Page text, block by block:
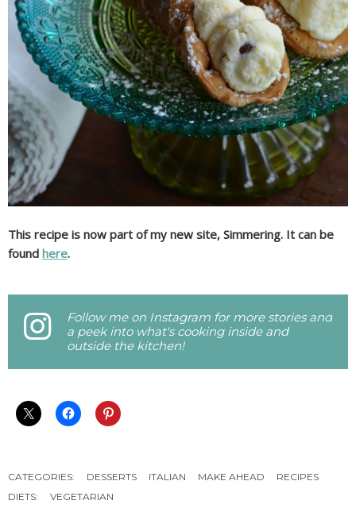
This recipe is now part of my new site, Simmering. It can be
found here.
Follow me on Instagram for more stories and
a peek into what's cooking inside and
outside the kitchen!
CATEGORIES: DESSERTS ITALIAN MAKE AHEAD
RECIPES
DIETS:
VEGETARIAN